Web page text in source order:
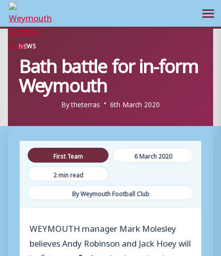
Skip
content
NEWS
Bath battle for in-form
Weymouth
Bytheterras 6th March 2020
First Team
6 March 2020
2 min read
By Weymouth Football Club
WEYMOUTH manager Mark Molesley
believes Andy Robinson and Jack Hoey will